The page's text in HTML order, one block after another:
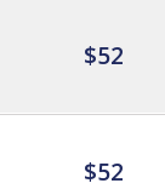
$52
$52